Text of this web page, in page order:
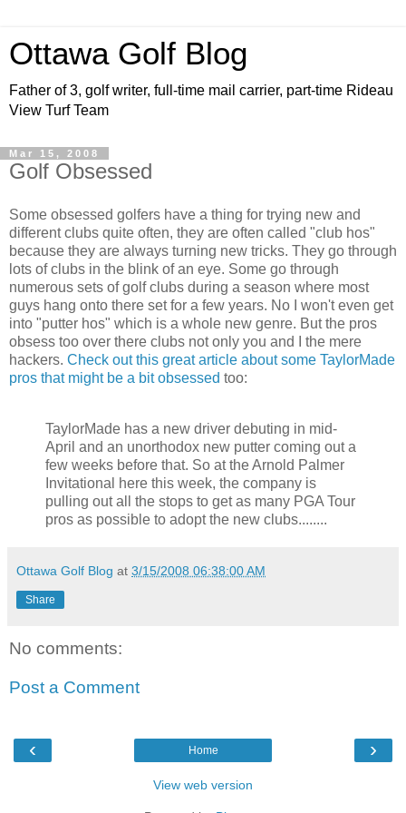
Ottawa Golf Blog
Father of 3, golf writer, full-time mail carrier, part-time Rideau
View Turf Team
Mar 15, 2008
Golf Obsessed
Some obsessed golfers have a thing for trying new and
different clubs quite often, they are often called "club hos"
because they are always turning new tricks. They go through
lots of clubs in the blink of an eye. Some go through
numerous sets of golf clubs during a season where most
guys hang onto there set for a few years. No I won't even get
into "putter hos" which is a whole new genre. But the pros
obsess too over there clubs not only you and I the mere
hackers. Check out this great article about some TaylorMade
pros that might be a bit obsessed too:
TaylorMade has a new driver debuting in mid-
April and an unorthodox new putter coming out a
few weeks before that. So at the Arnold Palmer
Invitational here this week, the company is
pulling out all the stops to get as many PGA Tour
pros as possible to adopt the new clubs........
Ottawa Golf Blog at 3/15/2008 06:38:00 AM
Share
No comments:
Post a Comment
‹ ›
Home
View web version